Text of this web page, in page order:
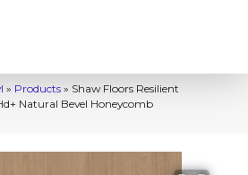
» Products » Shaw Floors Resilient
Natural Bevel Honeycomb